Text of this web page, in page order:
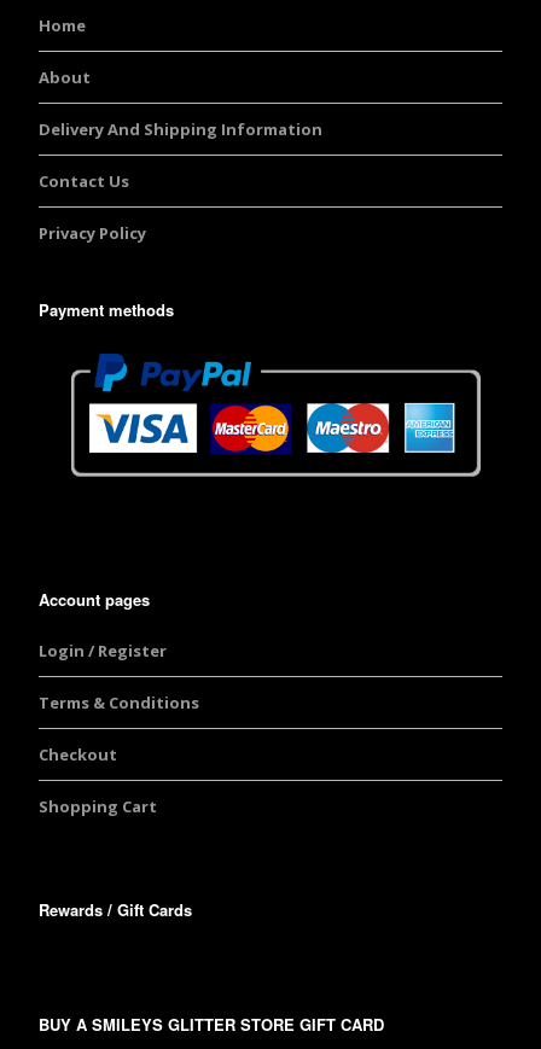
Home
About
Delivery And Shipping Information
Contact Us
Privacy Policy
Payment methods
Account pages
Login / Register
Terms & Conditions
Checkout
Shopping Cart
Rewards / Gift Cards
BUY A SMILEYS GLITTER STORE GIFT CARD